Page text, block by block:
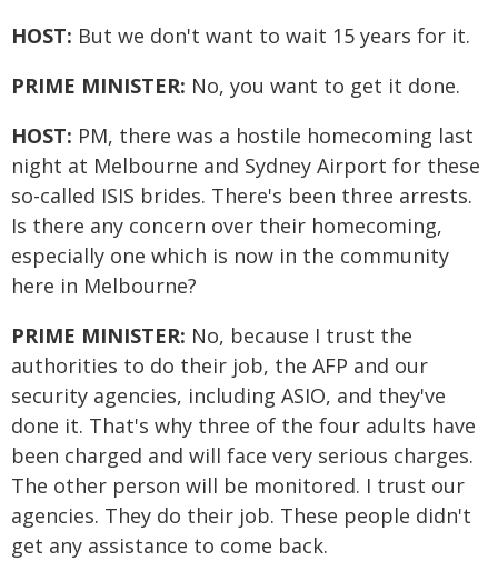
HOST: But we don't want to wait 15 years for it.
PRIME MINISTER: No, you want to get it done.
HOST: PM, there was a hostile homecoming last
night at Melbourne and Sydney Airport for these
so-called ISIS brides. There's been three arrests.
Is there any concern over their homecoming,
especially one which is now in the community
here in Melbourne?
PRIME MINISTER: No, because I trust the
authorities to do their job, the AFP and our
security agencies, including ASIO, and they've
done it. That's why three of the four adults have
been charged and will face very serious charges.
The other person will be monitored. I trust our
agencies. They do their job. These people didn't
get any assistance to come back.